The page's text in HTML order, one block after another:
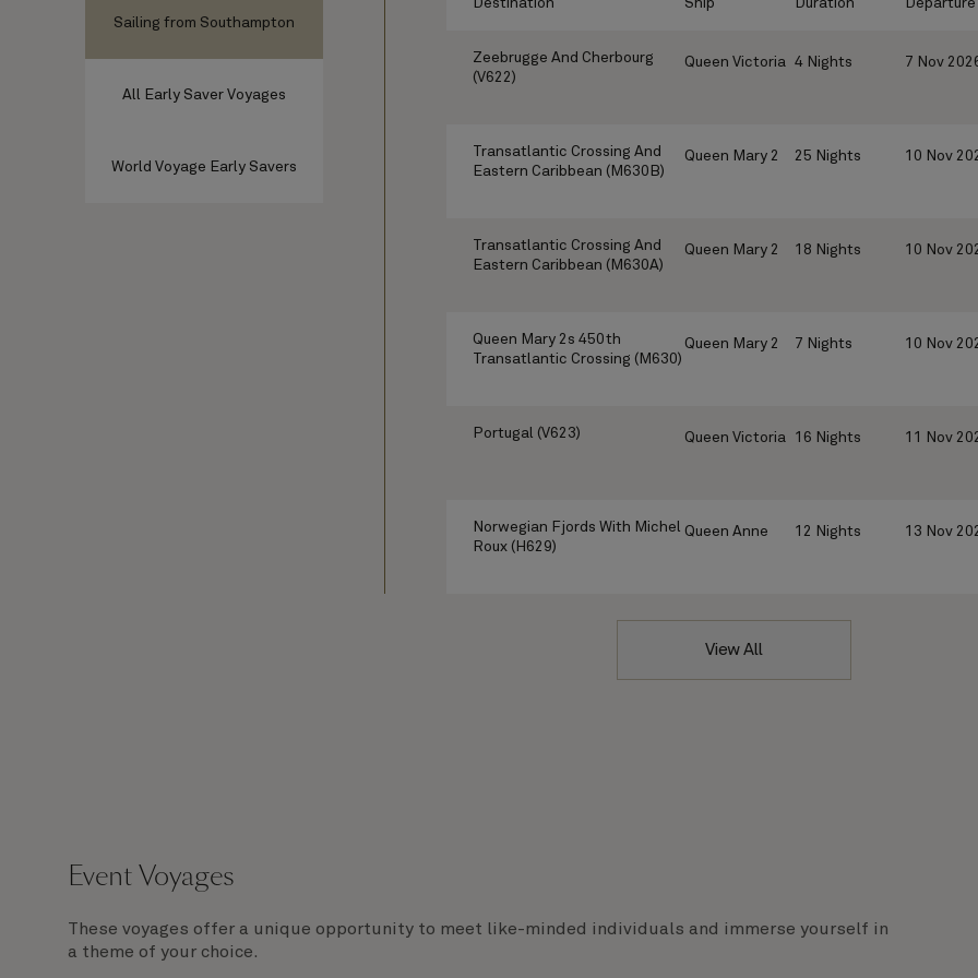
Sailing from Southampton
All Early Saver Voyages
World Voyage Early Savers
Destination Ship Duration Departure
Zeebrugge And Cherbourg
(V622)
Queen Victoria 4 Nights 7 Nov
Transatlantic Crossing And
Eastern Caribbean (M630B)
Queen Mary 2 25 Nights 10 Nov
Transatlantic Crossing And
Eastern Caribbean (M630A)
Queen Mary 2 18 Nights 10 Nov
Queen Mary 2s 450th
Transatlantic Crossing (M630)
Queen Mary 2 7 Nights 10 Nov
Portugal (V623) Queen Victoria 16 Nights 11 Nov
Norwegian Fjords With Michel
Roux (H629)
Queen Anne 12 Nights 13 Nov
View All
Event Voyages
These voyages offer a unique opportunity to meet like-minded individuals and immerse yourself in
a theme of your choice.